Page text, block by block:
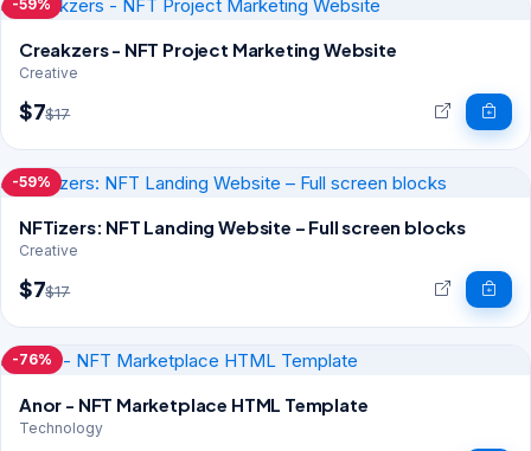
-59%
Creakzers - NFT Project Marketing Website
Creative
$7$17
-59%
NFTizers: NFT Landing Website – Full screen blocks
Creative
$7$17
-76%
Anor - NFT Marketplace HTML Template
Technology